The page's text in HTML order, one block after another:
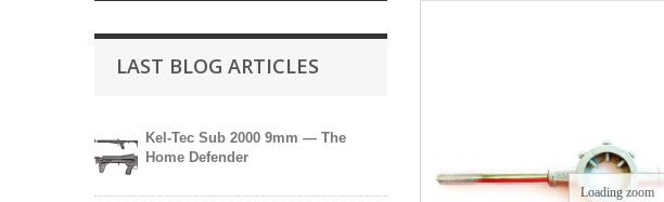
LAST BLOG ARTICLES
Kel-Tec Sub 2000 9mm — The
Home Defender
Loading zoom